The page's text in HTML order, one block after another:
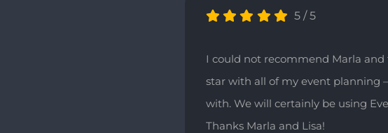
5/5
I could not recommend Marla
star with all of my event planning
with. We will certainly be using
Thanks Marla and Lisa!